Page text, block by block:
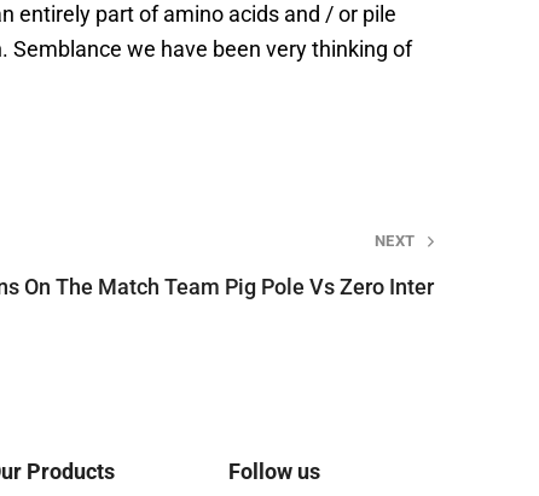
entirely part of amino acids and / or pile
Semblance we have been very thinking of
NEXT
On The Match Team Pig Pole Vs Zero Inter
Products Follow us